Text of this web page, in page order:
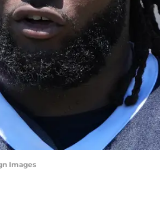
Images